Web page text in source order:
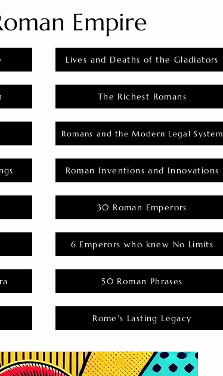
Empire
Lives and Deaths of the Gladiators
The Richest Romans
Romans and the Modern Legal System
Roman Inventions and Innovations
30 Roman Emperors
6 Emperors who knew No Limits
50 Roman Phrases
Rome's Lasting Legacy